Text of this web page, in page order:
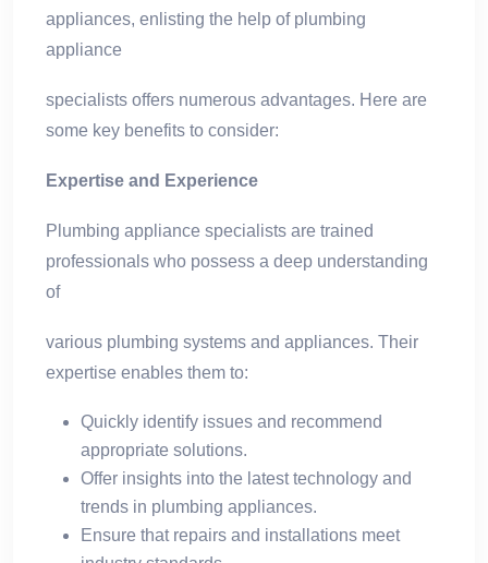
appliances, enlisting the help of plumbing
appliance
specialists offers numerous advantages. Here are
some key benefits to consider:
Expertise and Experience
Plumbing appliance specialists are trained
professionals who possess a deep understanding
of
various plumbing systems and appliances. Their
expertise enables them to:
Quickly identify issues and recommend
appropriate solutions.
Offer insights into the latest technology and
trends in plumbing appliances.
Ensure that repairs and installations meet